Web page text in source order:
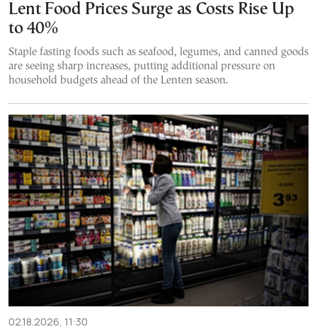
Lent Food Prices Surge as Costs Rise Up
to 40%
Staple fasting foods such as seafood, legumes, and canned goods
are seeing sharp increases, putting additional pressure on
household budgets ahead of the Lenten season.
02.18.2026, 11:30